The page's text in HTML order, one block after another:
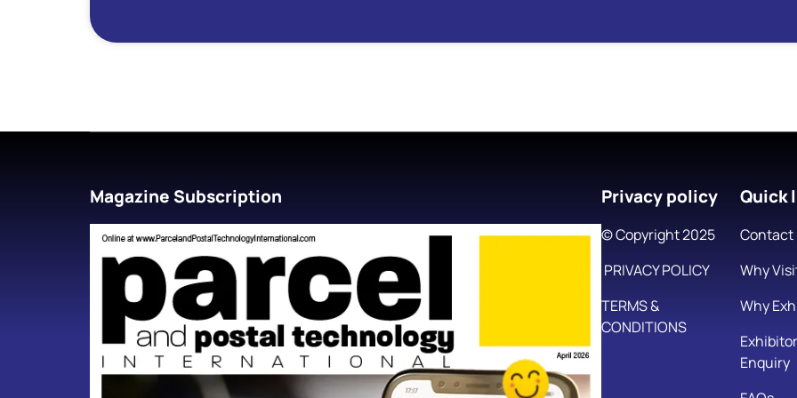
Magazine Subscription Privacy policy
© Copyright 2025
PRIVACY POLICY
TERMS &
CONDITIONS
Quick
Contact
Why
Why
Exhibitor
Enquiry